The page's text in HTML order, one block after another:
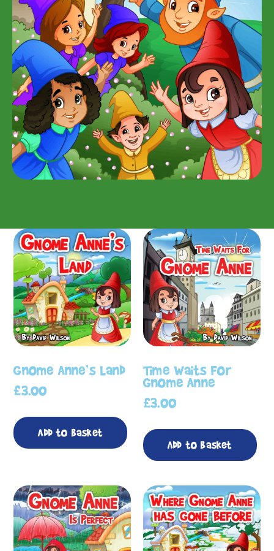
Gnome Anne’s Land
£3.00
Add to basket
Time Waits For
Gnome Anne
£3.00
Add to basket